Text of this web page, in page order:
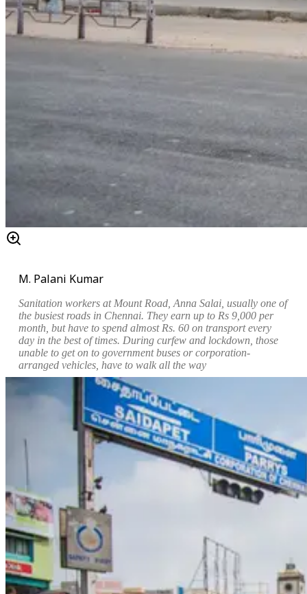
M. Palani Kumar
Sanitation workers at Mount Road, Anna Salai, usually one of
the busiest roads in Chennai. They earn up to Rs 9,000 per
month, but have to spend almost Rs. 60 on transport every
day in the best of times. During curfew and lockdown, those
unable to get on to government buses or corporation-
arranged vehicles, have to walk all the way